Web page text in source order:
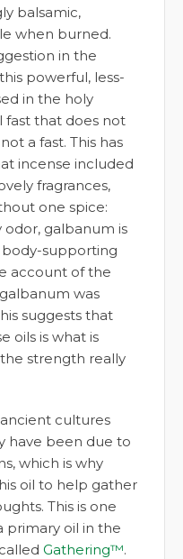
balsamic,
when burned.
in the
powerful, less-
in the holy
fast that does not
a fast. This has
incense included
fragrances,
one spice:
galbanum is
body-supporting
account of the
was
suggests that
oils is what is
strength really
cultures
have been due to
which is why
oil to help gather
This is one
primary oil in the
Gathering™.